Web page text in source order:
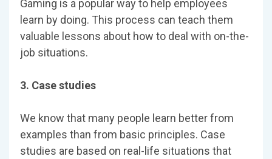
Gaming is a popular way to help employees
learn by doing. This process can teach them
valuable lessons about how to deal with on-the-
job situations.
3. Case studies
We know that many people learn better from
examples than from basic principles. Case
studies are based on real-life situations that